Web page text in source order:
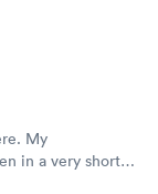
My
in a very short